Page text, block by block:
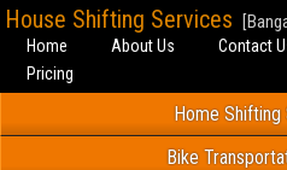
House Shifting Services
Home About Us Contact
Pricing
Home Shifting
Bike